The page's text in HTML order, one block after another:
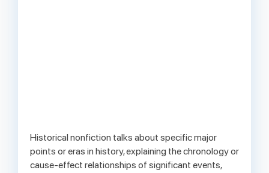
Historical nonfiction talks about specific major
points or eras in history, explaining the chronology or
cause-effect relationships of significant events,